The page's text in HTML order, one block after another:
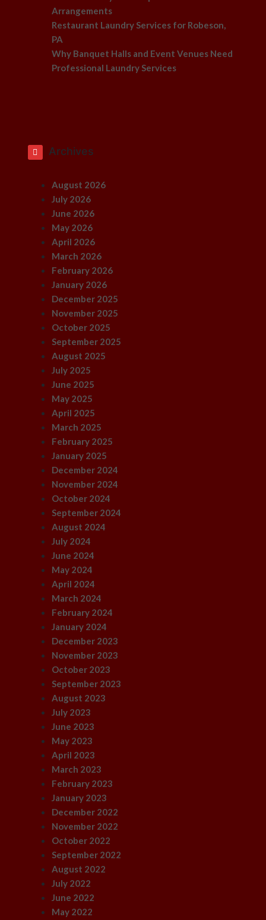
Arrangements
Restaurant Laundry Services for Robeson,
PA
Why Banquet Halls and Event Venues Need
Professional Laundry Services
Archives
August 2026
July 2026
June 2026
May 2026
April 2026
March 2026
February 2026
January 2026
December 2025
November 2025
October 2025
September 2025
August 2025
July 2025
June 2025
May 2025
April 2025
March 2025
February 2025
January 2025
December 2024
November 2024
October 2024
September 2024
August 2024
July 2024
June 2024
May 2024
April 2024
March 2024
February 2024
January 2024
December 2023
November 2023
October 2023
September 2023
August 2023
July 2023
June 2023
May 2023
April 2023
March 2023
February 2023
January 2023
December 2022
November 2022
October 2022
September 2022
August 2022
July 2022
June 2022
May 2022